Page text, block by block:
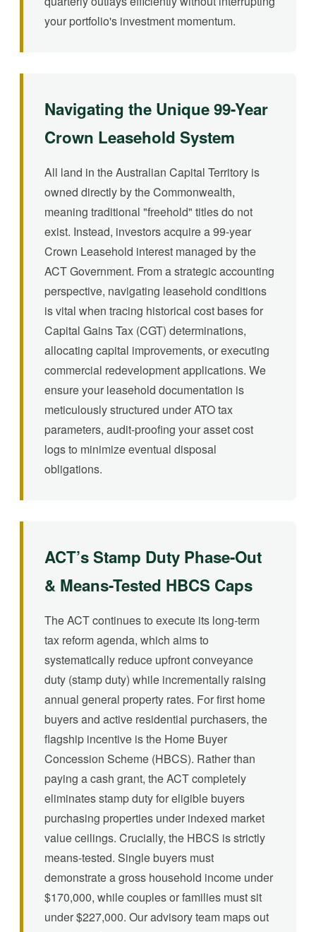
your portfolio's investment momentum.
Navigating the Unique 99-Year
Crown Leasehold System
All land in the Australian Capital Territory is
owned directly by the Commonwealth,
meaning traditional "freehold" titles do not
exist. Instead, investors acquire a 99-year
Crown Leasehold interest managed by the
ACT Government. From a strategic accounting
perspective, navigating leasehold conditions
is vital when tracing historical cost bases for
Capital Gains Tax (CGT) determinations,
allocating capital improvements, or executing
commercial redevelopment applications. We
ensure your leasehold documentation is
meticulously structured under ATO tax
parameters, audit-proofing your asset cost
logs to minimize eventual disposal
obligations.
ACT’s Stamp Duty Phase-Out
& Means-Tested HBCS Caps
The ACT continues to execute its long-term
tax reform agenda, which aims to
systematically reduce upfront conveyance
duty (stamp duty) while incrementally raising
annual general property rates. For first home
buyers and active residential purchasers, the
flagship incentive is the Home Buyer
Concession Scheme (HBCS). Rather than
paying a cash grant, the ACT completely
eliminates stamp duty for eligible buyers
purchasing properties under indexed market
value ceilings. Crucially, the HBCS is strictly
means-tested. Single buyers must
demonstrate a gross household income under
$170,000, while couples or families must sit
under $227,000. Our advisory team maps out